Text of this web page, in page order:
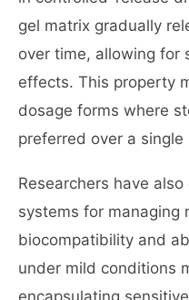
gel matrix gradually
over time, allowing for
effects. This property
dosage forms where
preferred over a single
Researchers have
systems for managing
biocompatibility and
under mild conditions
encapsulating